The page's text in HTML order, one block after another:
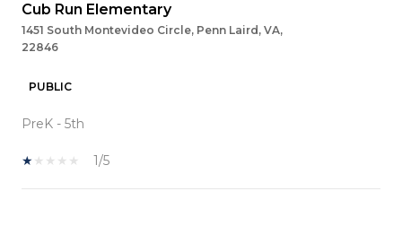
Cub Run Elementary
1451 South Montevideo Circle, Penn Laird, VA,
22846
PUBLIC
PreK - 5th
1/5